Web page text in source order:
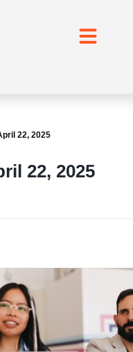
22, 2025
22, 2025